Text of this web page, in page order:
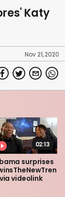
Katy
Nov 21, 2020
02:13
surprises
videolink